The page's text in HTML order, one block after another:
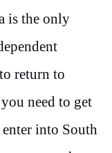
is the only
return to
need to get
into South